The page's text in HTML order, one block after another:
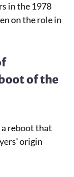
in the 1978
on the role in
of the
a reboot that
origin